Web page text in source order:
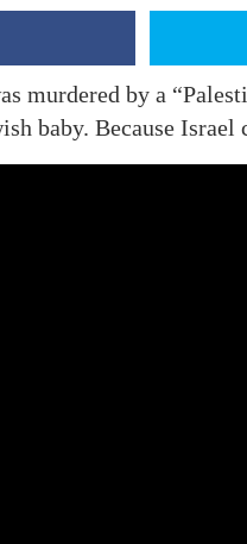
murdered by a
baby. Because Israel